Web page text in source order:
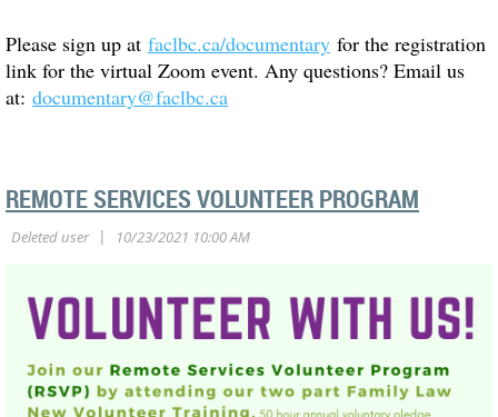
Please sign up at faclbc.ca/documentary for the registration
link for the virtual Zoom event. Any questions? Email us
at: documentary@faclbc.ca
REMOTE SERVICES VOLUNTEER PROGRAM